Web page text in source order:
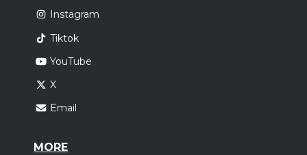
Instagram
Tiktok
YouTube
X
Email
MORE